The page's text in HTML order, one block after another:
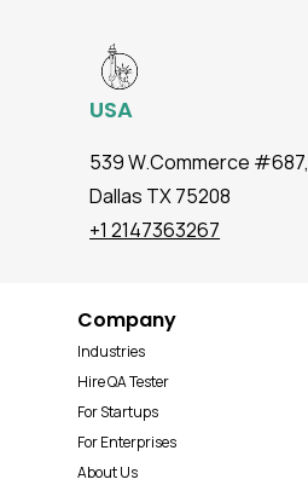
USA
539 W.Commerce #687,
Dallas TX 75208
+1 2147363267
Company
Industries
Hire QA Tester
For Startups
For Enterprises
About Us